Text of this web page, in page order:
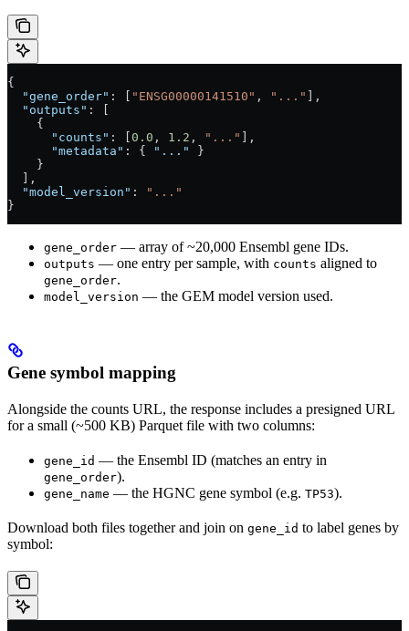
{
  "gene_order"
: [ "ENSG00000141510" , "..."
],
  "outputs"
: [
    {
      "counts"
: [ 0.0 , 1.2 , "..."
],
      "metadata"
: { "..."
}
    }
  ],
  "model_version"
:
"..."
}
gene_order — array of ~20,000 Ensembl gene IDs.
outputs — one entry per sample, with counts aligned to
gene_order.
model_version — the GEM model version used.
Gene symbol mapping
Alongside the counts URL, the response includes a presigned URL
for a small (~500 KB) Parquet file with two columns:
gene_id — the Ensembl ID (matches an entry in
gene_order).
gene_name — the HGNC gene symbol (e.g. TP53).
Download both files together and join on gene_id to label genes by
symbol: